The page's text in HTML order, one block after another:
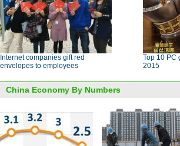
Internet companies gift red
envelopes to employees
Top 10 PC
2015
China Economy By Numbers